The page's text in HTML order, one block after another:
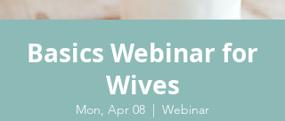
Basics Webinar for
Wives
Mon, Apr 08
  |
Webinar